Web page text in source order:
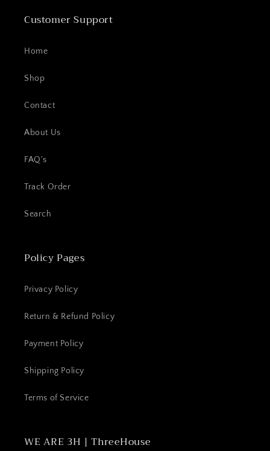
Customer Support
Home
Shop
Contact
About Us
FAQ's
Track Order
Search
Policy Pages
Privacy Policy
Return & Refund Policy
Payment Policy
Shipping Policy
Terms of Service
WE ARE 3H | ThreeHouse